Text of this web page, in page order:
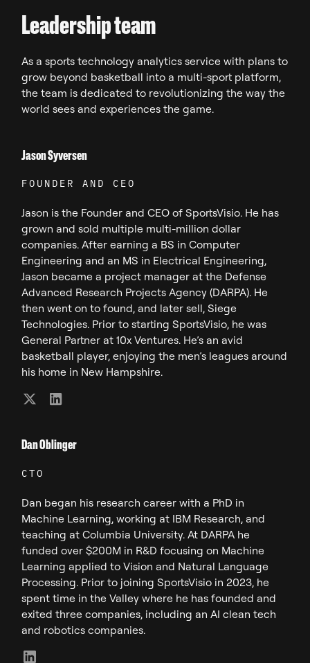
Leadership team
As a sports technology analytics service with plans to
grow beyond basketball into a multi-sport platform,
the team is dedicated to revolutionizing the way the
world sees and experiences the game.
Jason Syversen
FOUNDER AND CEO
Jason is the Founder and CEO of SportsVisio. He has
grown and sold multiple multi-million dollar
companies. After earning a BS in Computer
Engineering and an MS in Electrical Engineering,
Jason became a project manager at the Defense
Advanced Research Projects Agency (DARPA). He
then went on to found, and later sell, Siege
Technologies. Prior to starting SportsVisio, he was
General Partner at 10x Ventures. He’s an avid
basketball player, enjoying the men’s leagues around
his home in New Hampshire.
Dan Oblinger
CTO
Dan began his research career with a PhD in
Machine Learning, working at IBM Research, and
teaching at Columbia University. At DARPA he
funded over $200M in R&D focusing on Machine
Learning applied to Vision and Natural Language
Processing. Prior to joining SportsVisio in 2023, he
spent time in the Valley where he has founded and
exited three companies, including an AI clean tech
and robotics companies.